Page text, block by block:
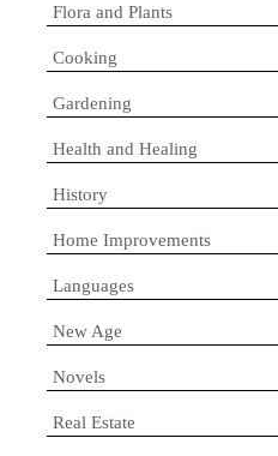
Flora and Plants
Cooking
Gardening
Health and Healing
History
Home Improvements
Languages
New Age
Novels
Real Estate